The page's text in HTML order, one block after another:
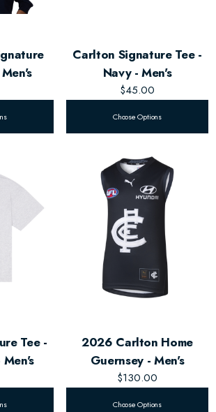
Carlton Signature Tee -
Navy - Men's
$45.00
Choose Options
Tee -
2026 Carlton Home
Guernsey - Men's
$130.00
Choose Options